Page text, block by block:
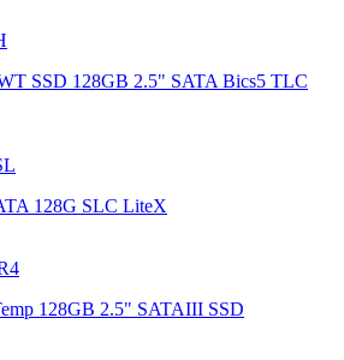
SSD 128GB 2.5" SATA Bics5 TLC
128G SLC LiteX
128GB 2.5" SATAIII SSD